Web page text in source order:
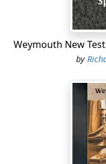
Weymouth New
by